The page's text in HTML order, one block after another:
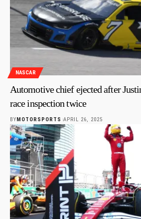
NASCAR
Automotive chief ejected after
race inspection twice
BYMOTORSPORTS APRIL 26, 2025